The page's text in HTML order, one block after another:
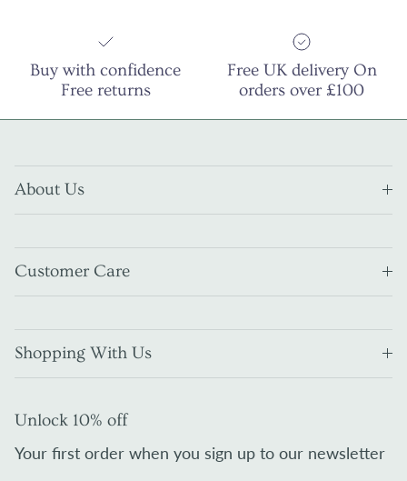
Buy with confidence
Free returns
Free UK delivery On
orders over £100
About Us
Customer Care
Shopping With Us
Unlock 10% off
Your first order when you sign up to our newsletter